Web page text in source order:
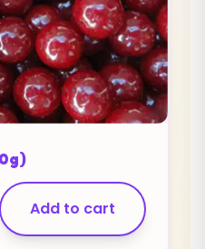
Add to cart